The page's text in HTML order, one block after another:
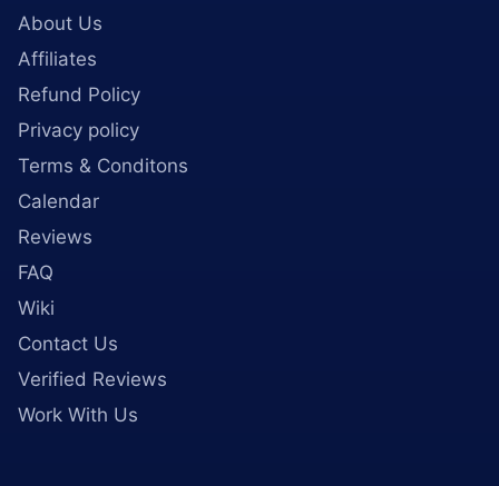
About Us
Affiliates
Refund Policy
Privacy policy
Terms & Conditons
Calendar
Reviews
FAQ
Wiki
Contact Us
Verified Reviews
Work With Us